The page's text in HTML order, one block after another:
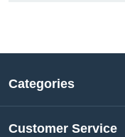
Categories
Customer Service